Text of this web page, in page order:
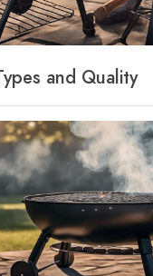
and Quality